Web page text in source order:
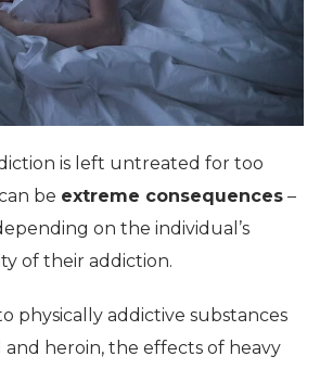
is left untreated for too
be extreme consequences –
on the individual’s
of their addiction.
physically addictive substances
and heroin, the effects of heavy